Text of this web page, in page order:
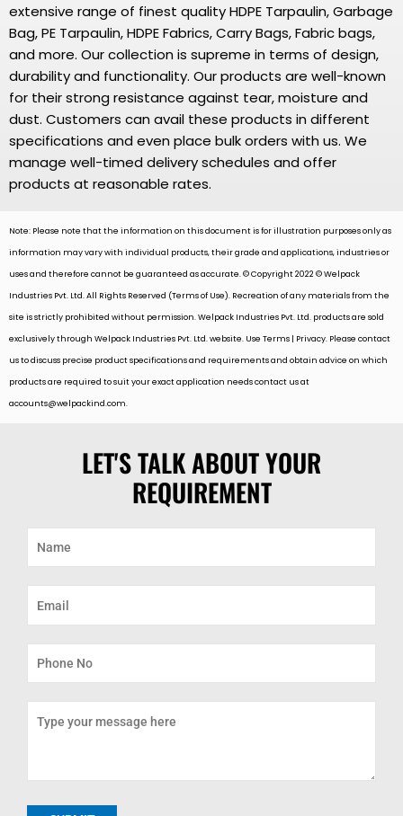
extensive range of finest quality HDPE Tarpaulin, Garbage
Bag, PE Tarpaulin, HDPE Fabrics, Carry Bags, Fabric bags,
and more. Our collection is supreme in terms of design,
durability and functionality. Our products are well-known
for their strong resistance against tear, moisture and
dust. Customers can avail these products in different
specifications and even place bulk orders with us. We
manage well-timed delivery schedules and offer
products at reasonable rates.
Note: Please note that the information on this document is for illustration purposes only as
information may vary with individual products, their grade and applications, industries or
uses and therefore cannot be guaranteed as accurate. © Copyright 2022 © Welpack
Industries Pvt. Ltd. All Rights Reserved (Terms of Use). Recreation of any materials from the
site is strictly prohibited without permission. Welpack Industries Pvt. Ltd. products are sold
exclusively through Welpack Industries Pvt. Ltd. website. Use Terms | Privacy. Please contact
us to discuss precise product specifications and requirements and obtain advice on which
products are required to suit your exact application needs contact us at
accounts@welpackind.com.
LET'S TALK ABOUT YOUR
REQUIREMENT